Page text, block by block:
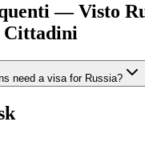
— Visto
Cittadini
need a visa for Russia?